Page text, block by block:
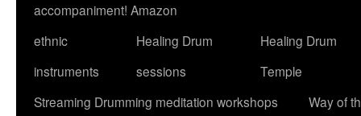
accompaniment! Amazon
ethnic
instruments
Healing Drum
sessions
Healing Drum
Temple
Streaming Drumming meditation workshops
Way of